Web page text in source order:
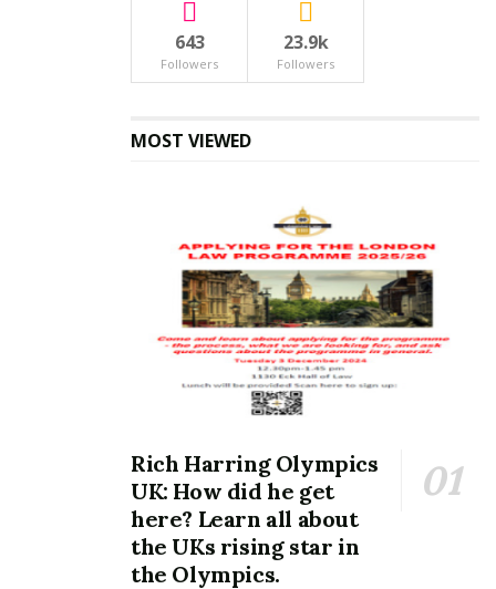
643
Followers
23.9k
Followers
MOST VIEWED
Rich Harring Olympics
UK: How did he get
here? Learn all about
the UKs rising star in
the Olympics.